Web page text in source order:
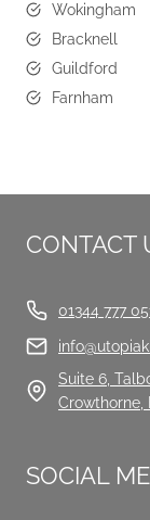
Wokingham
Bracknell
Guildford
Farnham
CONTACT
01344 777
Suite 6,
Crowthorne,
SOCIAL